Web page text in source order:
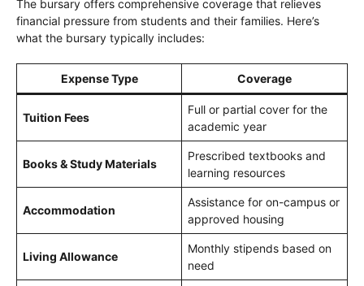
The bursary offers comprehensive coverage that relieves
financial pressure from students and their families. Here’s
what the bursary typically includes:
Expense Type Coverage
Tuition Fees
Full or partial cover for the
academic year
Books & Study Materials
Prescribed textbooks and
learning resources
Accommodation
Assistance for on-campus or
approved housing
Living Allowance
Monthly stipends based on
need